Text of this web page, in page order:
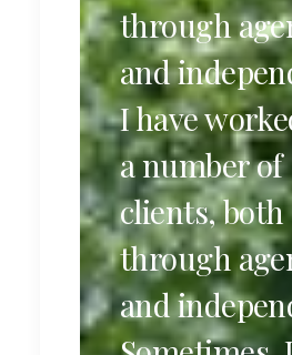
through
and
I have
a number of
clients, both
through
and